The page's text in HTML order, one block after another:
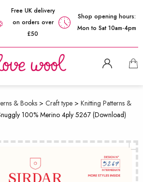
Free UK delivery
on orders over
£50
Shop opening hours:
Mon to Sat 10am-4pm
& Books > Craft type > Knitting Patterns &
100% Merino 4ply 5267 (Download)